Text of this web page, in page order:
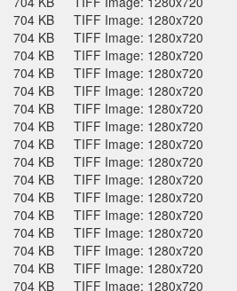
704 KB
TIFF Image: 1280x720
704 KB
TIFF Image: 1280x720
704 KB
TIFF Image: 1280x720
704 KB
TIFF Image: 1280x720
704 KB
TIFF Image: 1280x720
704 KB
TIFF Image: 1280x720
704 KB
TIFF Image: 1280x720
704 KB
TIFF Image: 1280x720
704 KB
TIFF Image: 1280x720
704 KB
TIFF Image: 1280x720
704 KB
TIFF Image: 1280x720
704 KB
TIFF Image: 1280x720
704 KB
TIFF Image: 1280x720
704 KB
TIFF Image: 1280x720
704 KB
TIFF Image: 1280x720
704 KB
TIFF Image: 1280x720